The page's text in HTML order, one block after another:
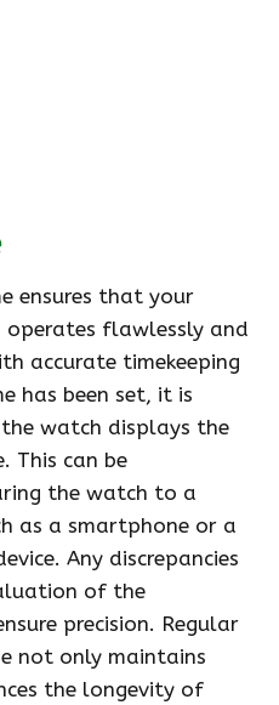
ensures that your
operates flawlessly and
accurate timekeeping
has been set, it is
watch displays the
This can be
the watch to a
as a smartphone or a
Any discrepancies
of the
precision. Regular
not only maintains
the longevity of